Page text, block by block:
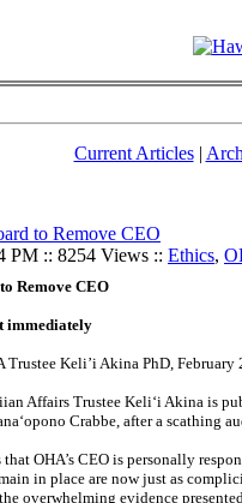
Current Articles|
to Remove CEO
PM :: 8254 Views :: Ethics,
Remove CEO
immediately
Trustee Keli’i Akina PhD, February
Affairs Trustee Keli‘i Akina is
Crabbe, after a scathing
OHA’s CEO is personally
in place are now just as
overwhelming evidence